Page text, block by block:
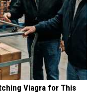
Viagra for This